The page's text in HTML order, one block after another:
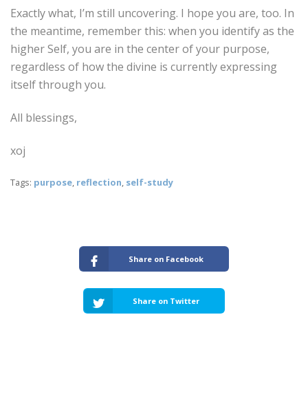
Exactly what, I’m still uncovering. I hope you are, too. In
the meantime, remember this: when you identify as the
higher Self, you are in the center of your purpose,
regardless of how the divine is currently expressing
itself through you.
All blessings,
xoj
Tags: purpose, reflection, self-study
Share on Facebook
Share on Twitter